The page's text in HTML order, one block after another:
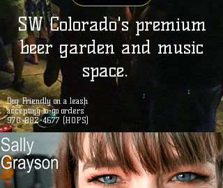
SW Colorado's premium
beer garden and music
space.
Dog Friendly on a leash
accepting to-go orders
970-882-4677 (HOPS)